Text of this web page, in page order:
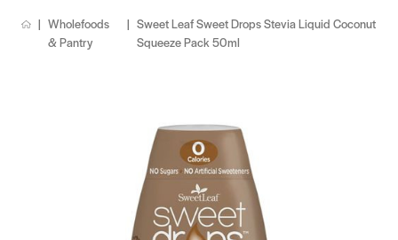
Wholefoods
& Pantry
Sweet Leaf Sweet Drops Stevia Liquid Coconut
Squeeze Pack 50ml